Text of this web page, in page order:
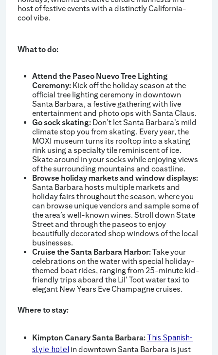
host of festive events with a distinctly California-
cool vibe.
What to do:
Attend the Paseo Nuevo Tree Lighting
Ceremony: Kick off the holiday season at the
official tree lighting ceremony in downtown
Santa Barbara, a festive gathering with live
entertainment and photo ops with Santa Claus.
Go sock skating: Don’t let Santa Barbara’s mild
climate stop you from skating. Every year, the
MOXI museum turns its rooftop into a skating
rink using a specialty tile reminiscent of ice.
Skate around in your socks while enjoying views
of the surrounding mountains and coastline.
Browse holiday markets and window displays:
Santa Barbara hosts multiple markets and
holiday fairs throughout the season, where you
can browse unique vendors and sample some of
the area’s well-known wines. Stroll down State
Street and through the paseos to enjoy
beautifully decorated shop windows of the local
businesses.
Cruise the Santa Barbara Harbor:Take your
celebrations on the water with special holiday-
themed boat rides, ranging from 25-minute kid-
friendly trips aboard the Lil’ Toot water taxi to
elegant New Years Eve Champagne cruises.
Where to stay:
Kimpton Canary Santa Barbara: This Spanish-
style hotel in downtown Santa Barbara is just